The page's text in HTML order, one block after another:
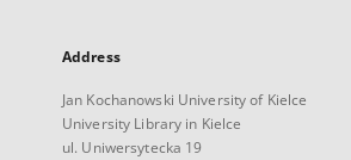
Address
Jan Kochanowski University of Kielce
University Library in Kielce
ul. Uniwersytecka 19